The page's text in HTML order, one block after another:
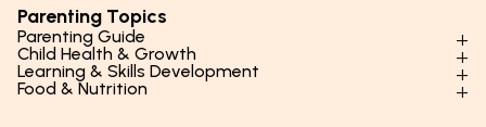
Parenting Topics
Parenting Guide
Parenting Styles & Approaches
Social Skills & Relationships
Child Health & Growth
Physical Development
Learning & Skills Development
Learning & Cognitive Development
Food & Nutrition